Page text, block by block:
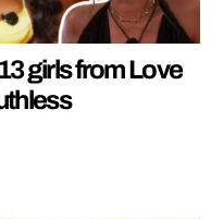
girls from Love